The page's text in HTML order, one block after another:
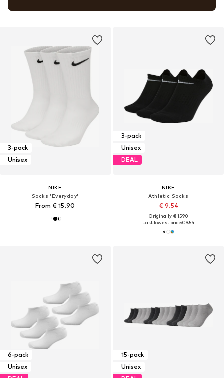
3-pack
Unisex
NIKE
Socks 'Everyday'
From € 15.90
3-pack
Unisex
DEAL
NIKE
Athletic Socks
€ 9.54
Originally: € 15.90
Last lowest price:€ 9.54
6-pack
Unisex
15-pack
Unisex